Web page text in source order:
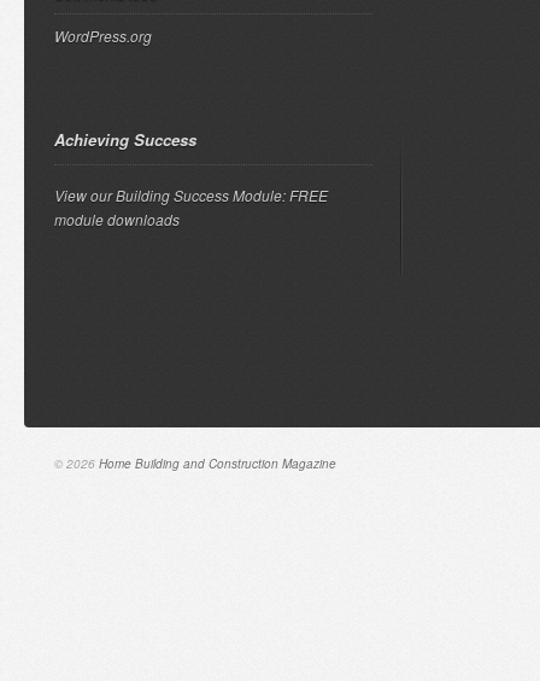
WordPress.org
Achieving Success
View our Building Success Module: FREE
module downloads
© 2026 Home Building and Construction Magazine